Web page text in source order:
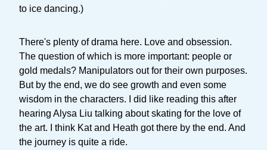
to ice dancing.)
There's plenty of drama here. Love and obsession.
The question of which is more important: people or
gold medals? Manipulators out for their own purposes.
But by the end, we do see growth and even some
wisdom in the characters. I did like reading this after
hearing Alysa Liu talking about skating for the love of
the art. I think Kat and Heath got there by the end. And
the journey is quite a ride.